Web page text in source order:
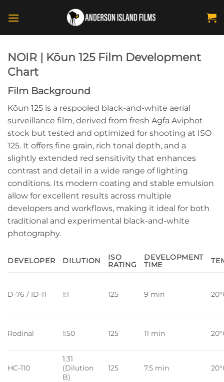
NOIR | Kōun 125 Film Development
Chart
Film Background
Kōun 125 is a respooled black-and-white aerial
surveillance film, derived from fresh Agfa Aviphot
stock but tested and optimized for shooting at ISO
125. It offers fine grain, rich tonal depth, and a
slightly extended red sensitivity that enhances
contrast and detail in a wide range of lighting
conditions. Its modern coating and stable emulsion
allow for excellent results across multiple
developers and workflows, making it ideal for both
traditional and experimental black-and-white
photography.
DEVELOPER DILUTION
ISO
RATING
DEVELOPMENT
TIME
D-76 / ID-11 1:1 125 9 min
Rodinal 1:50 125 11 min
HC-110
1:31
(Dilution
B)
125 7.5 min